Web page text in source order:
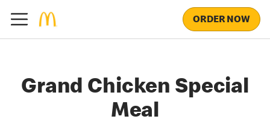
ORDER NOW
Grand Chicken Special
Meal